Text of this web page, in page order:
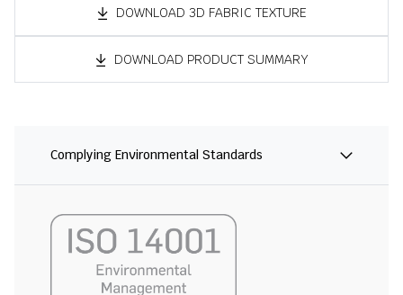
DOWNLOAD 3D FABRIC TEXTURE
DOWNLOAD PRODUCT SUMMARY
Complying Environmental Standards